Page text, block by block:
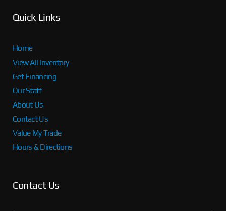
Quick Links
Home
View All Inventory
Get Financing
Our Staff
About Us
Contact Us
Value My Trade
Hours & Directions
Contact Us